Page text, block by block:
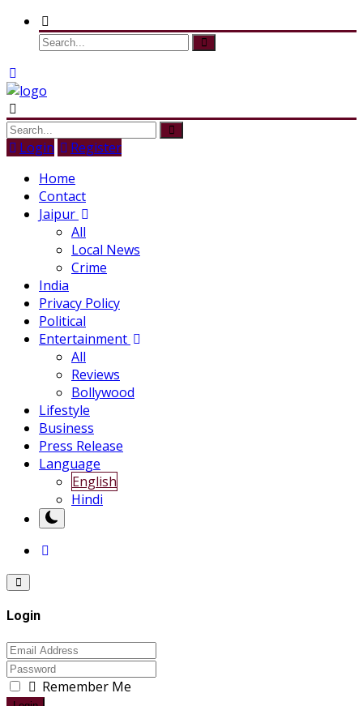
Login
Register
Home
Contact
Jaipur
All
Local News
Crime
India
Privacy Policy
Political
Entertainment
All
Reviews
Bollywood
Lifestyle
Business
Press Release
Language
English
Hindi
Login
Remember Me